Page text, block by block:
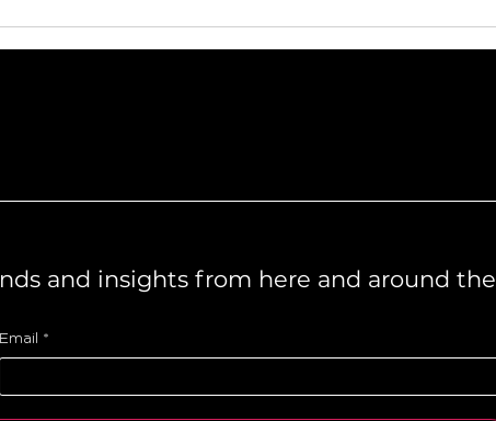
and insights from here and around the
Email *